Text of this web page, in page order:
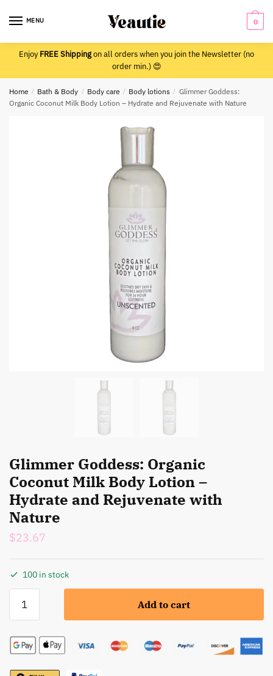
MENU 0
EnjoyFREE Shippingon all orders when you join the Newsletter (no
order min.) 😍
Home / Bath & Body / Body care / Body lotions / Glimmer Goddess:
Organic Coconut Milk Body Lotion – Hydrate and Rejuvenate with Nature
Glimmer Goddess: Organic
Coconut Milk Body Lotion –
Hydrate and Rejuvenate with
Nature
$23.67
100 in stock
Goddess:
Coconut
Milk
Body
Add to cart